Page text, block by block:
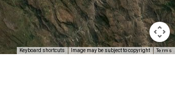
Keyboard shortcuts Image may be subject to copyright Terms